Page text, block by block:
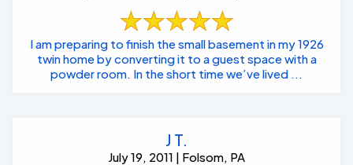
I am preparing to finish the small basement in my 1926
twin home by converting it to a guest space with a
powder room. In the short time we’ve lived ...
J T.
July 19, 2011 | Folsom, PA